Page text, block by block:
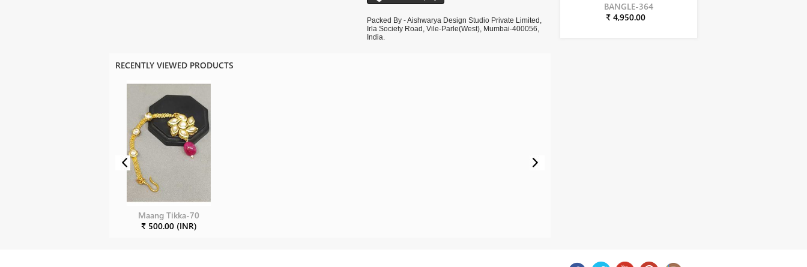
Packed By - Aishwarya Design Studio Private Limited,
Irla Society Road, Vile-Parle(West), Mumbai-400056,
India.
RECENTLY VIEWED PRODUCTS
Maang Tikka-70
₹ 500.00 (INR)
BANGLE-364
₹ 4,950.00